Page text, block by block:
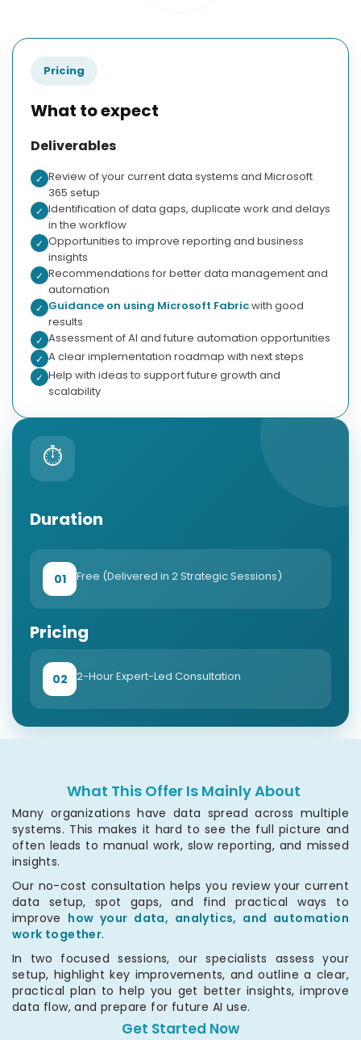
Pricing
What to expect
Deliverables
✓ Review of your current data systems and Microsoft
365 setup
✓ Identification of data gaps, duplicate work and delays
in the workflow
✓ Opportunities to improve reporting and business
insights
✓ Recommendations for better data management and
automation
✓ Guidance on using Microsoft Fabricwith good
results
✓ Assessment of AI and future automation opportunities
✓ A clear implementation roadmap with next steps
✓ Help with ideas to support future growth and
scalability
⏱
Duration
01 Free (Delivered in 2 Strategic Sessions)
Pricing
02 2-Hour Expert-Led Consultation
What This Offer Is Mainly About
Many organizations have data spread across multiple
systems. This makes it hard to see the full picture and
often leads to manual work, slow reporting, and missed
insights.
Our no-cost consultation helps you review your current
data setup, spot gaps, and find practical ways to
improve how your data, analytics, and automation
work together.
In two focused sessions, our specialists assess your
setup, highlight key improvements, and outline a clear,
practical plan to help you get better insights, improve
data flow, and prepare for future AI use.
Get Started Now